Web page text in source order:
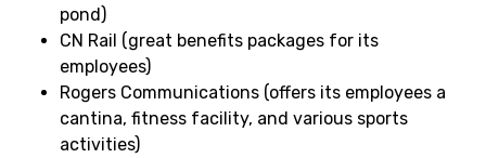
pond)
CN Rail (great benefits packages for its
employees)
Rogers Communications (offers its employees a
cantina, fitness facility, and various sports
activities)